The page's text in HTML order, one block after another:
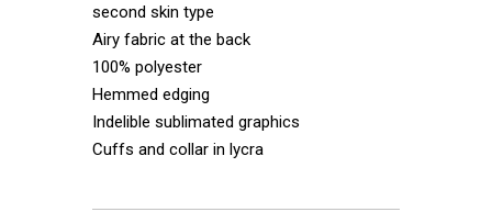
second skin type
Airy fabric at the back
100% polyester
Hemmed edging
Indelible sublimated graphics
Cuffs and collar in lycra